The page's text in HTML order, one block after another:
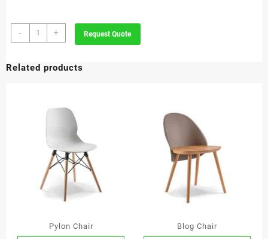
-
So
French
quantity
+ Request Quote
Related products
Pylon Chair Blog Chair